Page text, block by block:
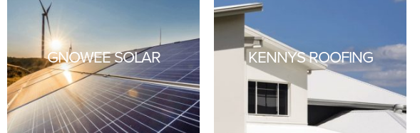
GNOWEE SOLAR KENNYS ROOFING